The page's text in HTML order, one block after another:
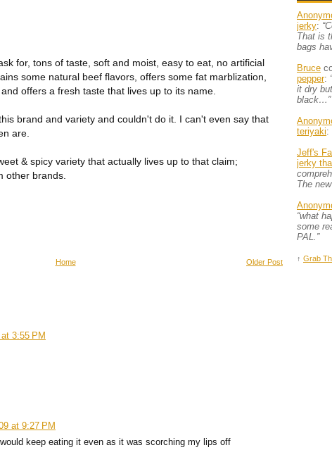
for, tons of taste, soft and moist, easy to eat, no artificial
some natural beef flavors, offers some fat marblization,
offers a fresh taste that lives up to its name.
brand and variety and couldn't do it. I can't even say that
are.
& spicy variety that actually lives up to that claim;
other brands.
Older Post
Home
3:55 PM
at 9:27 PM
keep eating it even as it was scorching my lips off
jerky:
That is
bags
Bruce
pepper:
it dry
black…”
teriyaki:
Jeff's
jerky
The
“what
some
PAL.”
↑ Grab